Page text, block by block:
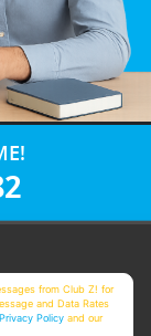
from Club Z! for
and Data Rates
Privacy Policy and our